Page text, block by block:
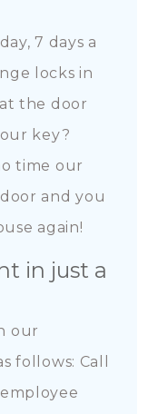
7 days a
locks in
the door
key?
time our
and you
again!
in just a
our
follows: Call